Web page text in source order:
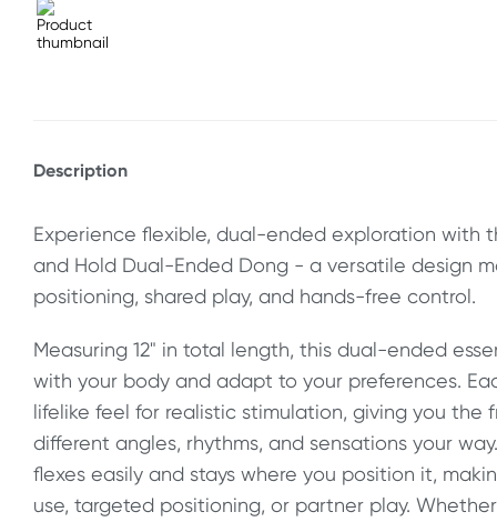
Description
Experience flexible, dual-ended exploration with
and Hold Dual-Ended Dong - a versatile design
positioning, shared play, and hands-free control.
Measuring 12" in total length, this dual-ended
with your body and adapt to your preferences.
lifelike feel for realistic stimulation, giving you the
different angles, rhythms, and sensations your
flexes easily and stays where you position it,
use, targeted positioning, or partner play.